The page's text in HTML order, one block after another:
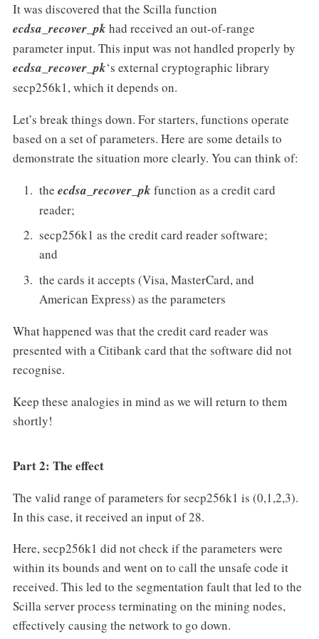
It was discovered that the Scilla function
ecdsa_recover_pk had received an out-of-range
parameter input. This input was not handled properly by
ecdsa_recover_pk‘s external cryptographic library
secp256k1, which it depends on.
Let’s break things down. For starters, functions operate
based on a set of parameters. Here are some details to
demonstrate the situation more clearly. You can think of:
theecdsa_recover_pk function as a credit card
reader;
secp256k1 as the credit card reader software;
and
the cards it accepts (Visa, MasterCard, and
American Express) as the parameters
What happened was that the credit card reader was
presented with a Citibank card that the software did not
recognise.
Keep these analogies in mind as we will return to them
shortly!
Part 2: The effect
The valid range of parameters for secp256k1 is (0,1,2,3).
In this case, it received an input of 28.
Here, secp256k1 did not check if the parameters were
within its bounds and went on to call the unsafe code it
received. This led to the segmentation fault that led to the
Scilla server process terminating on the mining nodes,
effectively causing the network to go down.